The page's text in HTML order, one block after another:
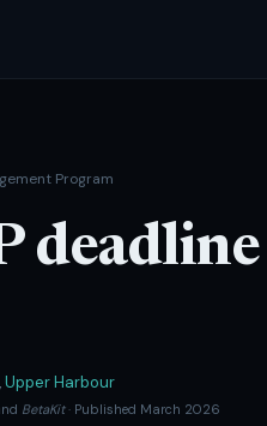
Program
Upper Harbour
BetaKit· Published March 2026